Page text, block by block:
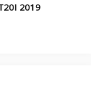
2019